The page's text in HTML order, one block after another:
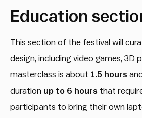
Education
This section of the festival will
design, including video games,
masterclass is about 1.5 hours
duration up to 6 hours that
participants to bring their own